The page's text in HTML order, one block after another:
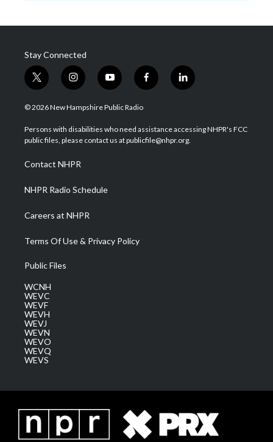
Stay Connected
t
w
i
t
e
i
n
s
a
g
a
m
y
o
u
u
b
f
a
b
o
l
i
e
d
© 2026 New Hampshire Public Radio
Persons with disabilities who need assistance accessing NHPR's FCC
public files, please contact us at publicfile@nhpr.org.
Contact NHPR
NHPR Radio Schedule
Careers at NHPR
Terms Of Use & Privacy Policy
Public Files
WCNH
WEVC
WEVF
WEVH
WEVJ
WEVN
WEVO
WEVQ
WEVS